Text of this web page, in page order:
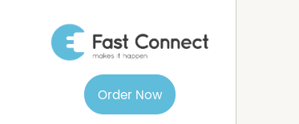
Order Now